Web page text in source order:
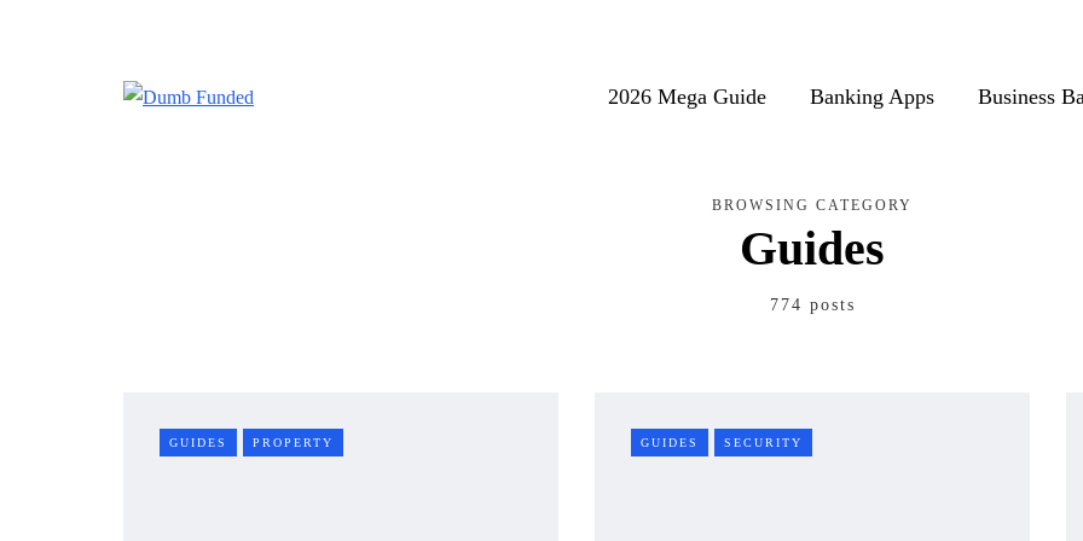
2026 Mega Guide Banking Apps Business
BROWSING CATEGORY
Guides
774 posts
GUIDES PROPERTY GUIDES SECURITY